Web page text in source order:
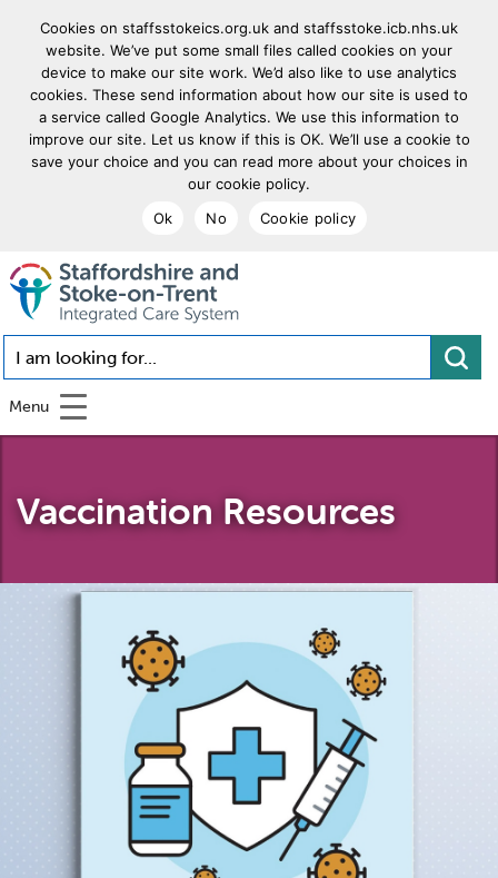
Cookies on staffsstokeics.org.uk and staffsstoke.icb.nhs.uk
website. We’ve put some small files called cookies on your
device to make our site work. We’d also like to use analytics
cookies. These send information about how our site is used to
a service called Google Analytics. We use this information to
improve our site. Let us know if this is OK. We’ll use a cookie to
save your choice and you can read more about your choices in
our cookie policy.
Ok
No Cookie policy
goto homepage
Menu
Vaccination Resources